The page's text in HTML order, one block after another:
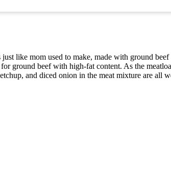
like mom used to make, made with ground
ground beef with high-fat content. As the
and diced onion in the meat mixture are all